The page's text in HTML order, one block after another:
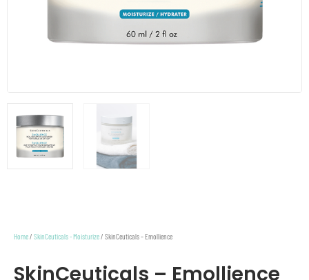
Home / SkinCeuticals - Moisturize / SkinCeuticals – Emollience
SkinCeuticals – Emollience